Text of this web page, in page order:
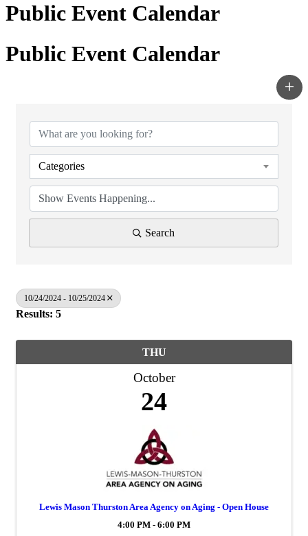
Public Event Calendar
Public Event Calendar
Categories
Search
10/24/2024 - 10/25/2024
Results: 5
THU
October
24
Lewis Mason Thurston Area Agency on Aging - Open House
4:00 PM - 6:00 PM